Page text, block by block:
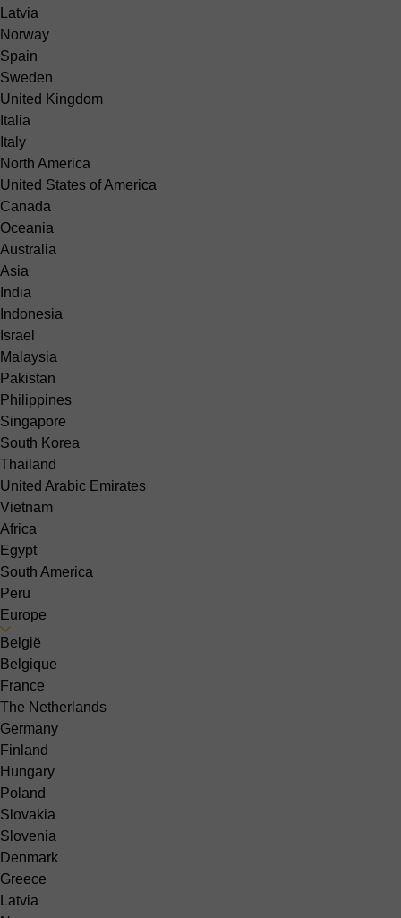
Latvia
Norway
Spain
Sweden
United Kingdom
Italia
Italy
North America
United States of America
Canada
Oceania
Australia
Asia
India
Indonesia
Israel
Malaysia
Pakistan
Philippines
Singapore
South Korea
Thailand
United Arabic Emirates
Vietnam
Africa
Egypt
South America
Peru
Europe
België
Belgique
France
The Netherlands
Germany
Finland
Hungary
Poland
Slovakia
Slovenia
Denmark
Greece
Latvia